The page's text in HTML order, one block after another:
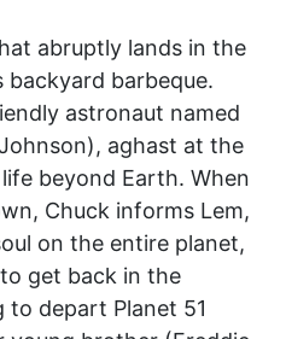
abruptly lands in the
backyard barbeque.
astronaut named
aghast at the
beyond Earth. When
Chuck informs Lem,
on the entire planet,
get back in the
to depart Planet 51